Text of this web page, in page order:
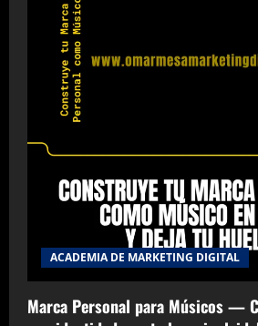
ACADEMIA DE MARKETING DIGITAL
Marca Personal para Músicos —